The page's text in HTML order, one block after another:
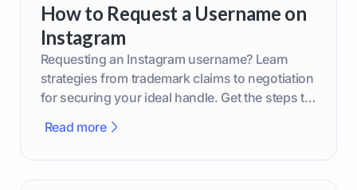
How to Request a Username on
Instagram
Requesting an Instagram username? Learn
strategies from trademark claims to negotiation
for securing your ideal handle. Get the steps to
Read more